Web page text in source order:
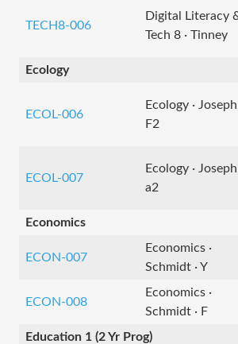
TECH8-006
Digital Literacy
Tech 8 · Tinney
Ecology
ECOL-006
Ecology · Joseph
F2
ECOL-007
Ecology · Joseph
a2
Economics
ECON-007
Economics ·
Schmidt · Y
ECON-008
Economics ·
Schmidt · F
Education 1 (2 Yr Prog)